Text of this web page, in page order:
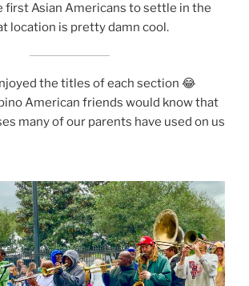
first Asian Americans to settle in the
location is pretty damn cool.
the titles of each section 😂
American friends would know that
many of our parents have used on us